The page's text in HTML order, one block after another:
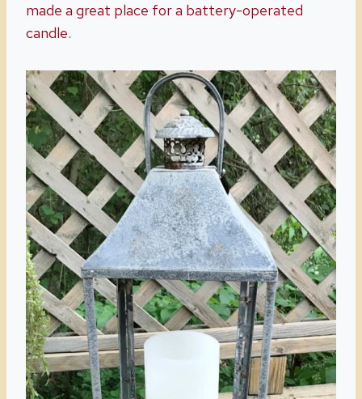
made a great place for a battery-operated
candle.